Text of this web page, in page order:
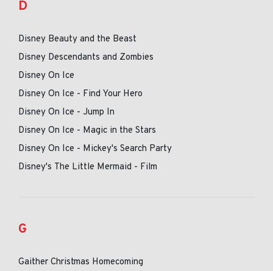
D
Disney Beauty and the Beast
Disney Descendants and Zombies
Disney On Ice
Disney On Ice - Find Your Hero
Disney On Ice - Jump In
Disney On Ice - Magic in the Stars
Disney On Ice - Mickey's Search Party
Disney's The Little Mermaid - Film
G
Gaither Christmas Homecoming